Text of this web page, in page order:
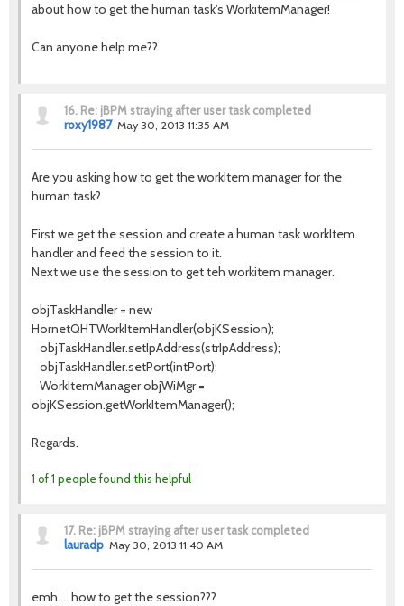
about how to get the human task's WorkitemManager!
Can anyone help me??
16. Re: jBPM straying after user task completed
roxy1987 May 30, 2013 11:35 AM
Are you asking how to get the workItem manager for the
human task?
First we get the session and create a human task workItem
handler and feed the session to it.
Next we use the session to get teh workitem manager.
objTaskHandler = new
HornetQHTWorkItemHandler(objKSession);
objTaskHandler.setIpAddress(strIpAddress);
objTaskHandler.setPort(intPort);
WorkItemManager objWiMgr =
objKSession.getWorkItemManager();
Regards.
1 of 1 people found this helpful
17. Re: jBPM straying after user task completed
lauradp May 30, 2013 11:40 AM
emh.... how to get the session???